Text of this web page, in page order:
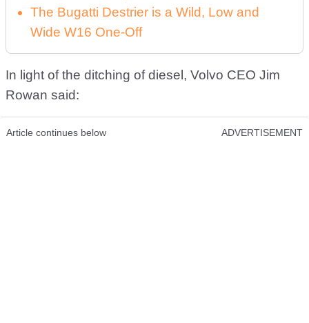
The Bugatti Destrier is a Wild, Low and
Wide W16 One-Off
In light of the ditching of diesel, Volvo CEO Jim
Rowan said:
Article continues below ADVERTISEMENT